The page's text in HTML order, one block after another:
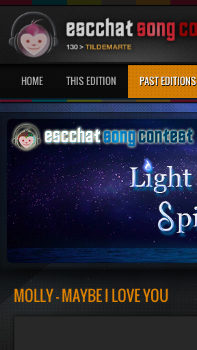
HOME THIS EDITION PAST EDITIONS
MOLLY - MAYBE I LOVE YOU